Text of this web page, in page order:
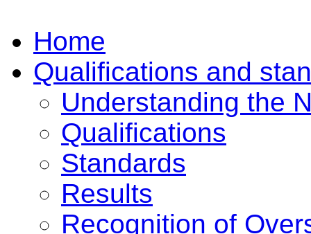
Home
Qualifications and
Understanding the
Qualifications
Standards
Results
Recognition of